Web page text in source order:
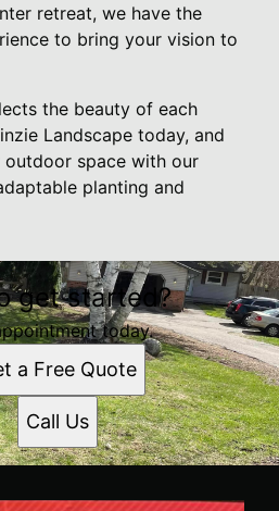
retreat, we have the
to bring your vision to
the beauty of each
Landscape today, and
space with our
planting and
get started?
today.
a Free Quote
Call Us